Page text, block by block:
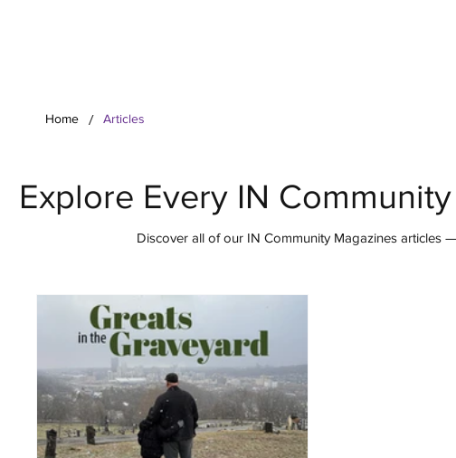
Home / Articles
Explore Every IN
Discover all of our IN Community Magazines articles